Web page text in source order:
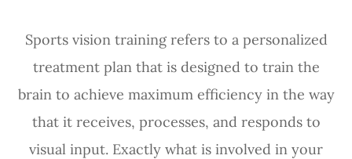
Sports vision training refers to a personalized
treatment plan that is designed to train the
brain to achieve maximum efficiency in the way
that it receives, processes, and responds to
visual input. Exactly what is involved in your